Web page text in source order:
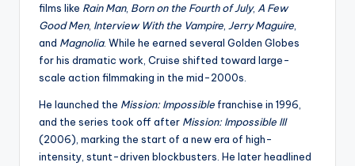
fi
films like Rain Man, Born on the Fourth of July, A Few
Good Men, Interview With the Vampire Jerry Maguire
and Magnolia. While he earned several Golden Globes
for his dramatic work, Cruise shifted toward large-
scale action filmmaking in the mid-2000s.
He launched the Mission: Impossible franchise in 1996,
and the series took off after Mission: Impossible III
(2006), marking the start of a new era of high-
intensity, stunt-driven blockbusters. He later headlined